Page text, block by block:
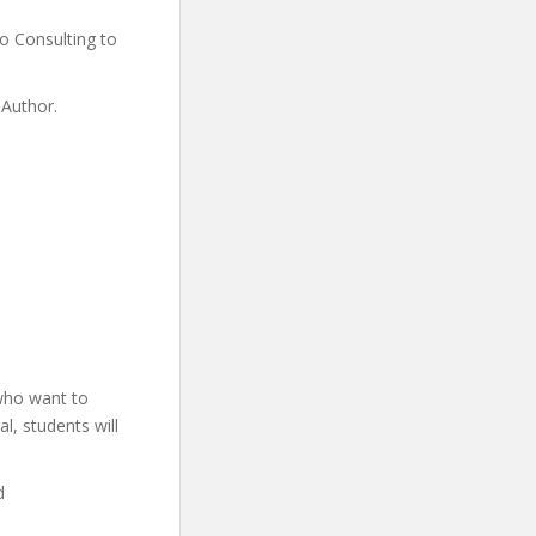
Consulting to
want to
students will